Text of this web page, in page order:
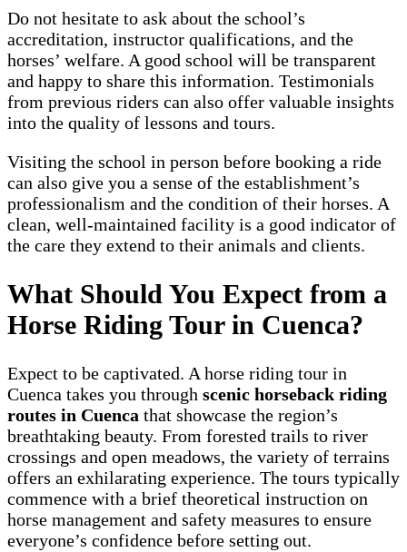
Do not hesitate to ask about the school’s
accreditation, instructor qualifications, and the
horses’ welfare. A good school will be transparent
and happy to share this information. Testimonials
from previous riders can also offer valuable insights
into the quality of lessons and tours.
Visiting the school in person before booking a ride
can also give you a sense of the establishment’s
professionalism and the condition of their horses. A
clean, well-maintained facility is a good indicator of
the care they extend to their animals and clients.
What Should You Expect from a
Horse Riding Tour in Cuenca?
Expect to be captivated. A horse riding tour in
Cuenca takes you through scenic horseback riding
routes in Cuenca that showcase the region’s
breathtaking beauty. From forested trails to river
crossings and open meadows, the variety of terrains
offers an exhilarating experience. The tours typically
commence with a brief theoretical instruction on
horse management and safety measures to ensure
everyone’s confidence before setting out.